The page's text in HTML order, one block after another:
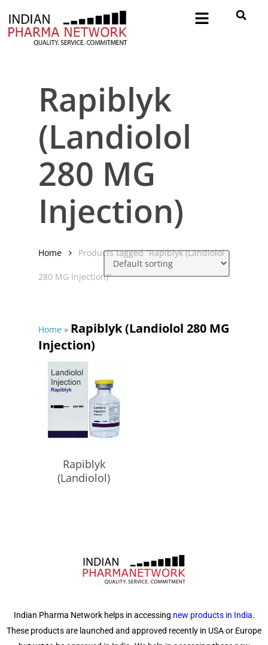
Rapiblyk
(Landiolol
280 MG
Injection)
Home Products tagged “Rapiblyk (Landiolol
280 MG Injection)”
Home » Rapiblyk (Landiolol 280 MG
Injection)
Read More
Rapiblyk
(Landiolol)
Indian Pharma Network helps in accessing new products in India.
These products are launched and approved recently in USA or Europe